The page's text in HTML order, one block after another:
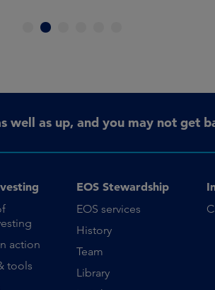
4
as up, and you may not get
action
tools
EOS Stewardship
EOS services
History
Team
Library